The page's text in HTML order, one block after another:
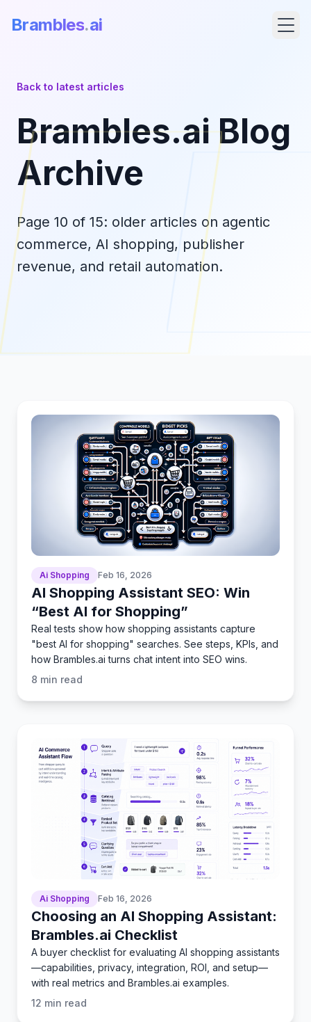
Brambles.ai
Products
Pricing
Back to latest articles
Brambles.ai Blog
Archive
Page 10 of 15: older articles on agentic
commerce, AI shopping, publisher
revenue, and retail automation.
Ai Shopping Feb 16, 2026
AI Shopping Assistant SEO: Win
“Best AI for Shopping”
Real tests show how shopping assistants capture
"best AI for shopping" searches. See steps, KPIs, and
how Brambles.ai turns chat intent into SEO wins.
8 min read
Ai Shopping Feb 16, 2026
Choosing an AI Shopping Assistant:
Brambles.ai Checklist
A buyer checklist for evaluating AI shopping assistants
—capabilities, privacy, integration, ROI, and setup—
with real metrics and Brambles.ai examples.
12 min read